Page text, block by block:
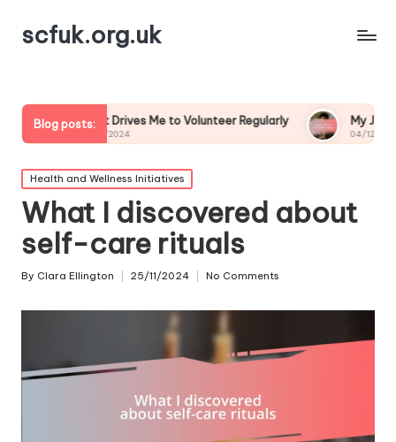
scfuk.org.uk
Blog posts:
Drives Me to Volunteer Regularly
12/2024
My Journey as a
04/12/2024
Posted
in
Health and Wellness Initiatives
What I discovered about
self-care rituals
Posted
By Clara Ellington 25/11/2024 No Comments